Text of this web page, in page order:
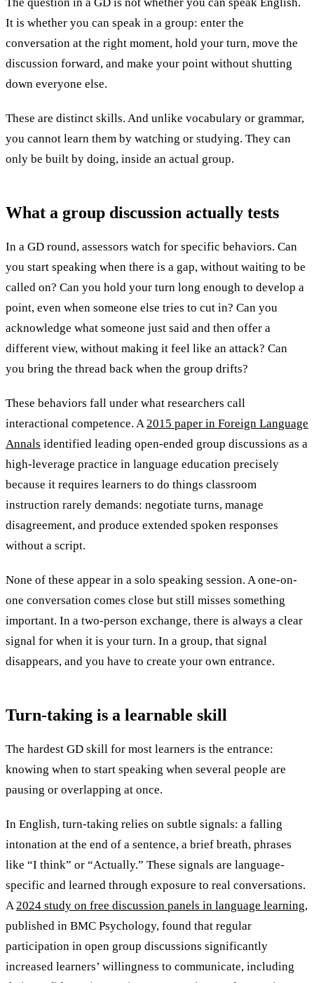
It is whether you can speak in a group: enter the
conversation at the right moment, hold your turn, move the
discussion forward, and make your point without shutting
down everyone else.
These are distinct skills. And unlike vocabulary or grammar,
you cannot learn them by watching or studying. They can
only be built by doing, inside an actual group.
What a group discussion actually tests
In a GD round, assessors watch for specific behaviors. Can
you start speaking when there is a gap, without waiting to be
called on? Can you hold your turn long enough to develop a
point, even when someone else tries to cut in? Can you
acknowledge what someone just said and then offer a
different view, without making it feel like an attack? Can
you bring the thread back when the group drifts?
These behaviors fall under what researchers call
interactional competence. A 2015 paper in Foreign Language
Annals identified leading open-ended group discussions as a
high-leverage practice in language education precisely
because it requires learners to do things classroom
instruction rarely demands: negotiate turns, manage
disagreement, and produce extended spoken responses
without a script.
None of these appear in a solo speaking session. A one-on-
one conversation comes close but still misses something
important. In a two-person exchange, there is always a clear
signal for when it is your turn. In a group, that signal
disappears, and you have to create your own entrance.
Turn-taking is a learnable skill
The hardest GD skill for most learners is the entrance:
knowing when to start speaking when several people are
pausing or overlapping at once.
In English, turn-taking relies on subtle signals: a falling
intonation at the end of a sentence, a brief breath, phrases
like “I think” or “Actually.” These signals are language-
specific and learned through exposure to real conversations.
A 2024 study on free discussion panels in language learning,
published in BMC Psychology, found that regular
participation in open group discussions significantly
increased learners’ willingness to communicate, including